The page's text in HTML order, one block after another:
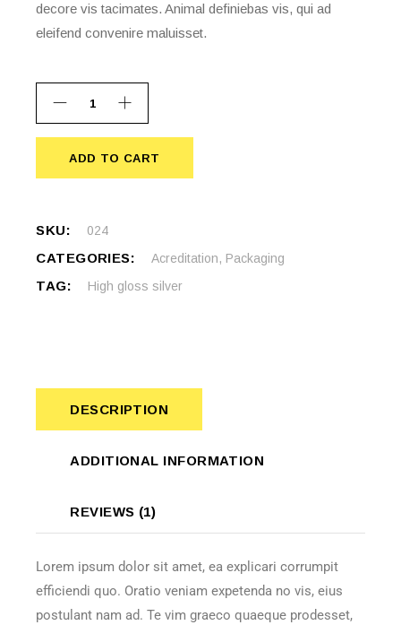
decore vis tacimates. Animal definiebas vis, qui ad
eleifend convenire maluisset.
ADD TO CART
ADD TO CART
SKU: 024
CATEGORIES: Acreditation, Packaging
TAG: High gloss silver
DESCRIPTION
ADDITIONAL INFORMATION
REVIEWS (1)
Lorem ipsum dolor sit amet, ea explicari corrumpit
efficiendi quo. Oratio veniam expetenda no vis, eius
postulant nam ad. Te vim graeco quaeque prodesset,